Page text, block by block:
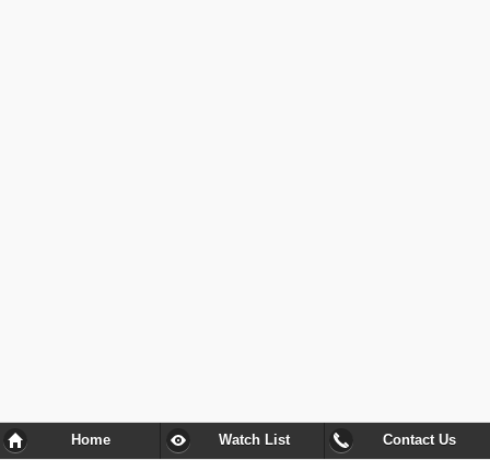
Home Watch List Contact Us